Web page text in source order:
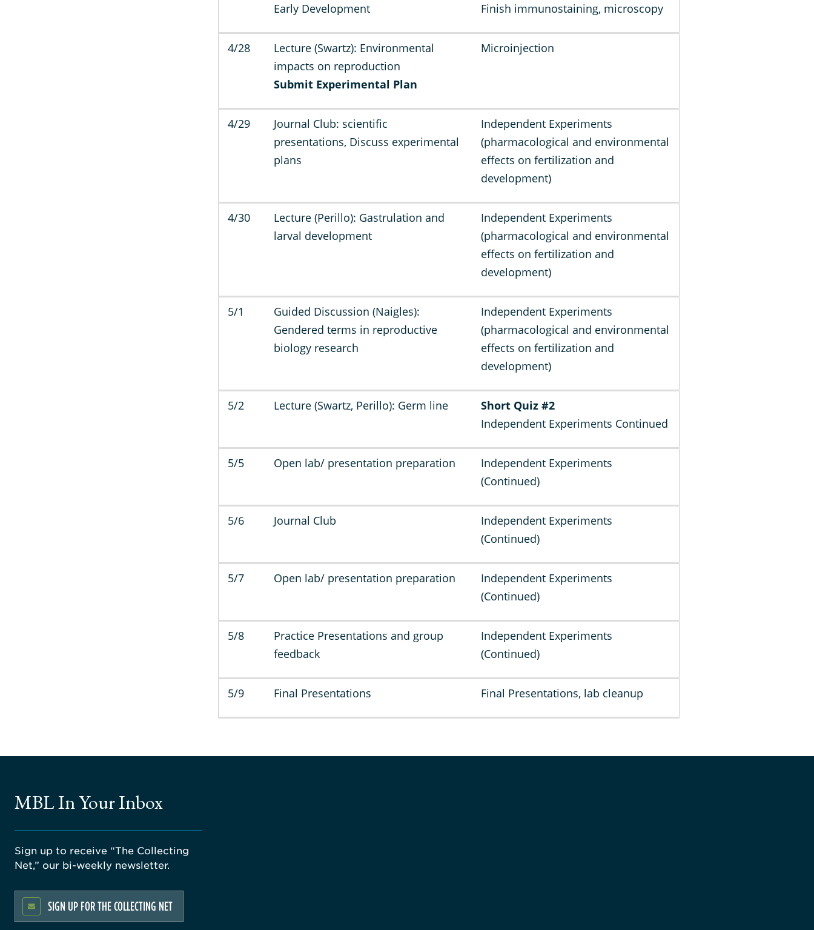
Early Development
Finish immunostaining, microscopy
4/28
Lecture (Swartz): Environmental
impacts on reproduction
Submit Experimental Plan
Microinjection
4/29
Journal Club: scientific
presentations, Discuss experimental
plans
Independent Experiments
(pharmacological and environmental
effects on fertilization and
development)
4/30
Lecture (Perillo): Gastrulation and
larval development
Independent Experiments
(pharmacological and environmental
effects on fertilization and
development)
5/1
Guided Discussion (Naigles):
Gendered terms in reproductive
biology research
Independent Experiments
(pharmacological and environmental
effects on fertilization and
development)
5/2 Lecture (Swartz, Perillo): Germ line
Short Quiz #2
Independent Experiments Continued
5/5 Open lab/ presentation preparation
Independent Experiments
(Continued)
5/6 Journal Club
Independent Experiments
(Continued)
5/7 Open lab/ presentation preparation
Independent Experiments
(Continued)
5/8
Practice Presentations and group
feedback
Independent Experiments
(Continued)
5/9 Final Presentations Final Presentations, lab cleanup
MBL In Your Inbox
Sign up to receive “The Collecting
Net,” our bi-weekly newsletter.
SIGN UP FOR THE COLLECTING NET